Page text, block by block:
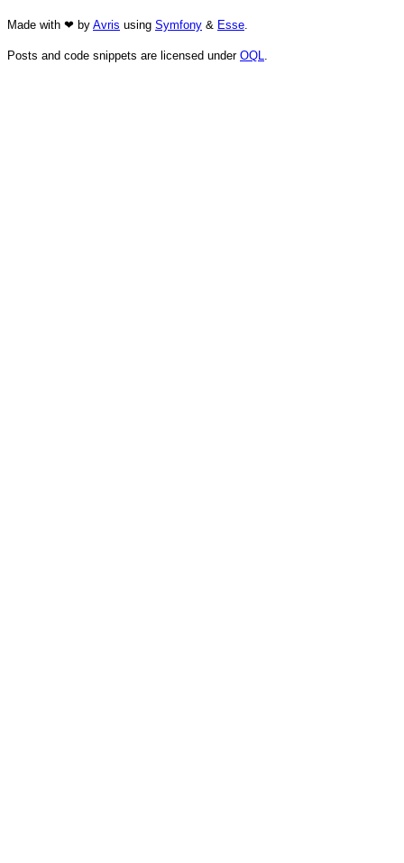
Made with ❤ by Avris using Symfony & Esse.
Posts and code snippets are licensed under OQL.